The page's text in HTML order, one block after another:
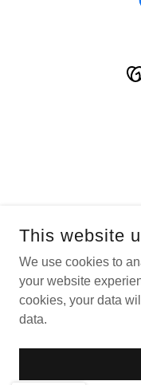
This website
We use cookies to
your website
cookies, your data
data.